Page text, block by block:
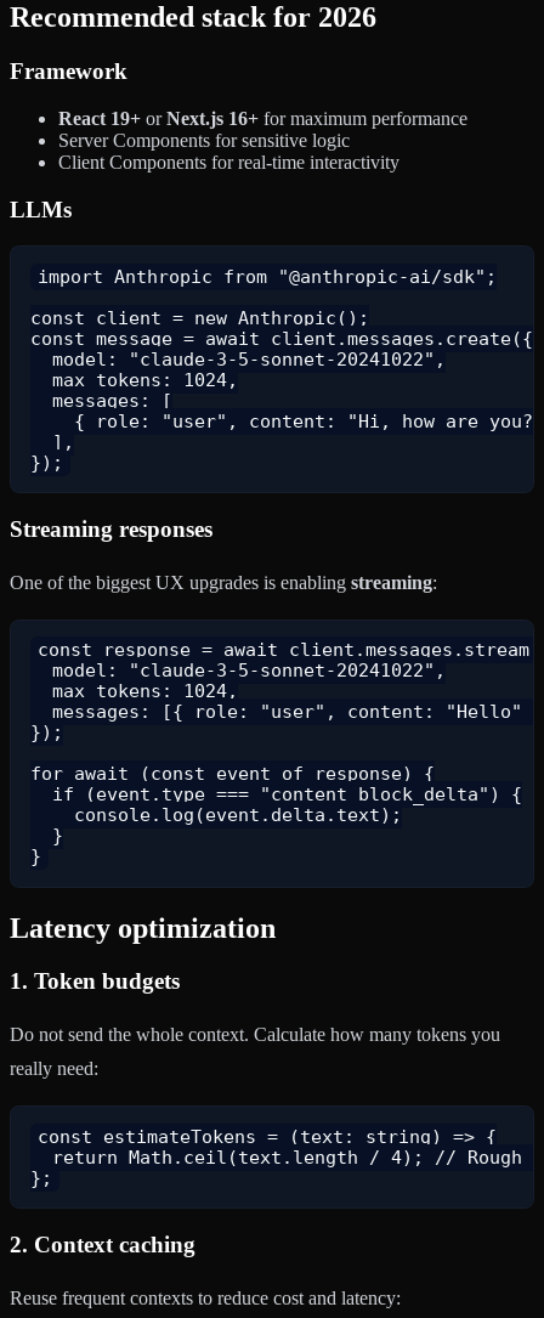
Recommended stack for 2026
Framework
React 19+ orNext.js 16+ for maximum performance
Server Components for sensitive logic
Client Components for real-time interactivity
LLMs
import Anthropic from "@anthropic-ai/sdk";
const client = new Anthropic();
const message = await client.messages.create({
  model: "claude-3-5-sonnet-20241022",
  max_tokens: 1024,
  messages: [
{ role: "user", content: "Hi, how are
  ],
Streaming responses
One of the biggest UX upgrades is enabling streaming:
const response = await
  model: "claude-3-5-sonnet-20241022",
  max_tokens: 1024,
messages: [{ role: "user", content: "Hello"
});
for await (const event of response) {
  if (event.type === "content_block_delta") {
    console.log(event.delta.text);
  }
Latency optimization
1. Token budgets
Do not send the whole context. Calculate how many tokens you
really need:
const estimateTokens = (text: string) => {
return Math.ceil(text.length / 4); // Rough
2. Context caching
Reuse frequent contexts to reduce cost and latency: